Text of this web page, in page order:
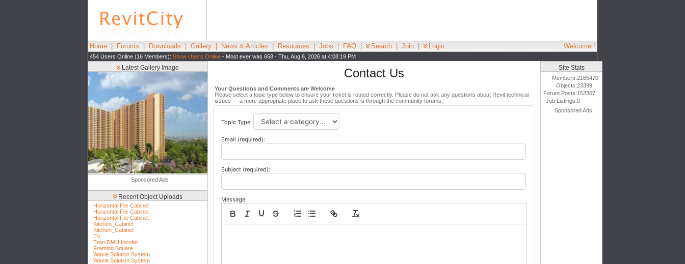
Home Forums Downloads Gallery News & Articles Resources Jobs FAQ Search Join Login Welcome !
454 Users Online (16 Members): Show Users Online - Most ever was 658 - Thu, Aug 6, 2026 at 4:08:19 PM
Latest Gallery Image
Sponsored Ads
Recent Object Uploads
Horizontal File Cabinet
Horizontal File Cabinet
Horizontal File Cabinet
Kitchen_Cabinet
Kitchen_Cabinet
TV
Tren DMU Incofer
Framing Square
Waxie Solution System
Waxie Solution System
Contact Us
Your Questions and Comments are Welcome
Please select a topic type below to ensure your ticket is routed correctly. Please do not ask any questions about Revit technical
issues — a more appropriate place to ask these questions is through the community forums.
Topic Type:
Email (required):
Subject (required):
Message:
Site Stats
Members:2165470
Objects:23399
Forum Posts:152367
Job Listings:0
Sponsored Ads